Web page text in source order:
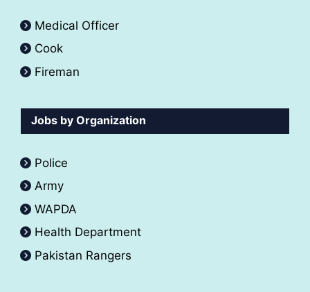
Medical Officer
Cook
Fireman
Jobs by Organization
Police
Army
WAPDA
Health Department
Pakistan Rangers